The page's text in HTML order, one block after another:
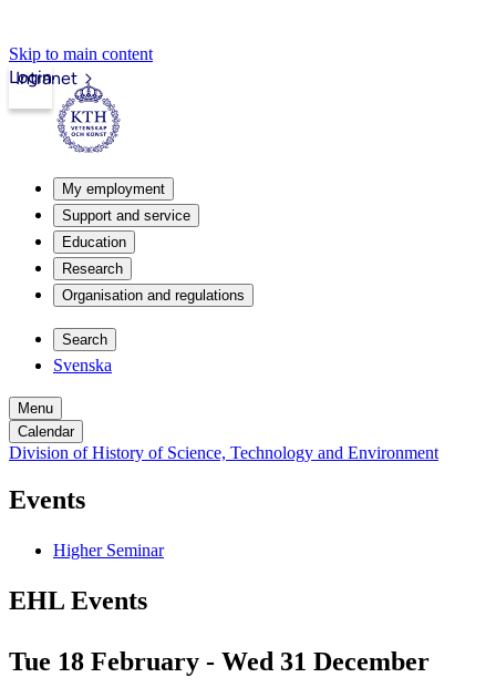
Skip to main content
Intranet
Login
My employment
Support and service
Education
Research
Organisation and regulations
Search
Svenska
Menu
Calendar
Division of History of Science, Technology and Environment
Events
Higher Seminar
EHL Events
Tue 18 February - Wed 31 December